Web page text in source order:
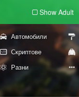
Show Adult
Автомобили
Скриптове
Разни